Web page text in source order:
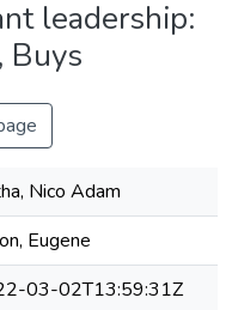
leadership:
Buys
Nico Adam
Eugene
03-02T13:59:31Z